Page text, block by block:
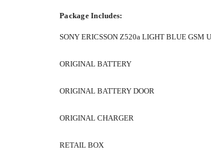
Package Includes:
SONY ERICSSON Z520a LIGHT BLUE GSM
ORIGINAL BATTERY
ORIGINAL BATTERY DOOR
ORIGINAL CHARGER
RETAIL BOX